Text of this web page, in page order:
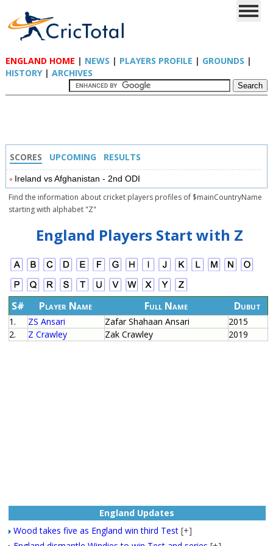
ENGLAND HOME | NEWS | PLAYERS PROFILE | GROUNDS |
HISTORY| ARCHIVES
SCORES UPCOMING RESULTS
Ireland vs Afghanistan - 2nd ODI
Find the information about cricket players profiles of $mainCountryName
starting with alphabet "Z"
England Players Start with Z
S# Player Name Full Name Dubut
1. ZS Ansari Zafar Shahaan Ansari
2015
2.
Z Crawley Zak Crawley 2019
England Updates
Wood takes five as England win third Test [+]